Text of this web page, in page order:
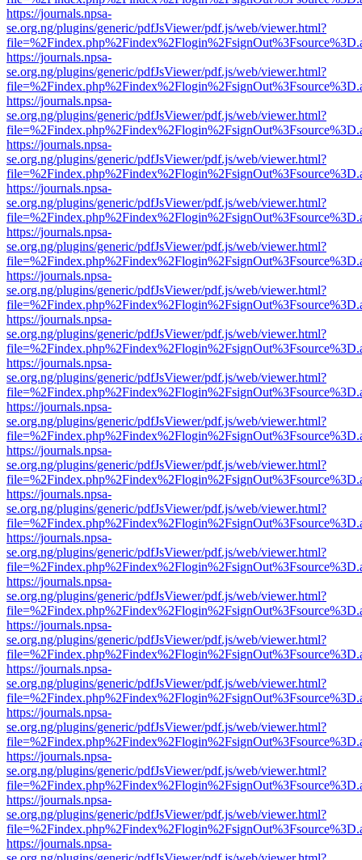
https://journals.npsa-
se.org.ng/plugins/generic/pdfJsViewer/pdf.js/web/viewer.html?
https://journals.npsa-
se.org.ng/plugins/generic/pdfJsViewer/pdf.js/web/viewer.html?
https://journals.npsa-
se.org.ng/plugins/generic/pdfJsViewer/pdf.js/web/viewer.html?
https://journals.npsa-
se.org.ng/plugins/generic/pdfJsViewer/pdf.js/web/viewer.html?
https://journals.npsa-
se.org.ng/plugins/generic/pdfJsViewer/pdf.js/web/viewer.html?
https://journals.npsa-
se.org.ng/plugins/generic/pdfJsViewer/pdf.js/web/viewer.html?
https://journals.npsa-
se.org.ng/plugins/generic/pdfJsViewer/pdf.js/web/viewer.html?
https://journals.npsa-
se.org.ng/plugins/generic/pdfJsViewer/pdf.js/web/viewer.html?
https://journals.npsa-
se.org.ng/plugins/generic/pdfJsViewer/pdf.js/web/viewer.html?
https://journals.npsa-
se.org.ng/plugins/generic/pdfJsViewer/pdf.js/web/viewer.html?
https://journals.npsa-
se.org.ng/plugins/generic/pdfJsViewer/pdf.js/web/viewer.html?
https://journals.npsa-
se.org.ng/plugins/generic/pdfJsViewer/pdf.js/web/viewer.html?
https://journals.npsa-
se.org.ng/plugins/generic/pdfJsViewer/pdf.js/web/viewer.html?
https://journals.npsa-
se.org.ng/plugins/generic/pdfJsViewer/pdf.js/web/viewer.html?
https://journals.npsa-
se.org.ng/plugins/generic/pdfJsViewer/pdf.js/web/viewer.html?
https://journals.npsa-
se.org.ng/plugins/generic/pdfJsViewer/pdf.js/web/viewer.html?
https://journals.npsa-
se.org.ng/plugins/generic/pdfJsViewer/pdf.js/web/viewer.html?
https://journals.npsa-
se.org.ng/plugins/generic/pdfJsViewer/pdf.js/web/viewer.html?
https://journals.npsa-
se.org.ng/plugins/generic/pdfJsViewer/pdf.js/web/viewer.html?
https://journals.npsa-